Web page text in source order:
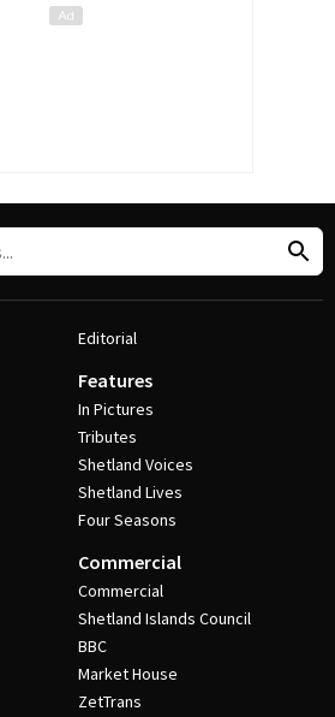
Editorial
Features
In Pictures
Tributes
Shetland Voices
Shetland Lives
Four Seasons
Commercial
Commercial
Shetland Islands Council
BBC
Market House
ZetTrans